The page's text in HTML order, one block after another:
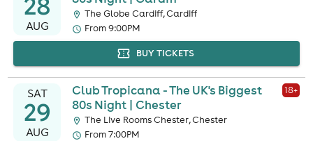
AUG
The Globe Cardiff, Cardiff
From 9:00PM
BUY TICKETS
SAT
29
AUG
Club Tropicana - The UK's Biggest
80s Night | Chester
18+
The Live Rooms Chester, Chester
From 7:00PM